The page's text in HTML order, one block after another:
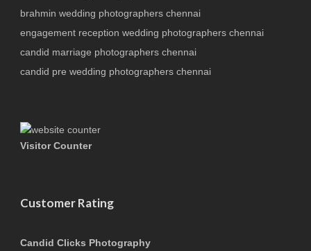
brahmin wedding photographers chennai
engagement reception wedding photographers chennai
candid marriage photographers chennai
candid pre wedding photographers chennai
Visitor Counter
Customer Rating
Candid Clicks Photography